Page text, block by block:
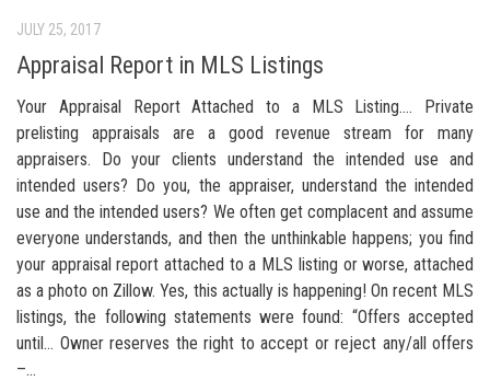
JULY 25, 2017
Appraisal Report in MLS Listings
Your Appraisal Report Attached to a MLS Listing…. Private
prelisting appraisals are a good revenue stream for many
appraisers. Do your clients understand the intended use and
intended users? Do you, the appraiser, understand the intended
use and the intended users? We often get complacent and assume
everyone understands, and then the unthinkable happens; you find
your appraisal report attached to a MLS listing or worse, attached
as a photo on Zillow. Yes, this actually is happening! On recent MLS
listings, the following statements were found: “Offers accepted
until… Owner reserves the right to accept or reject any/all offers
–...